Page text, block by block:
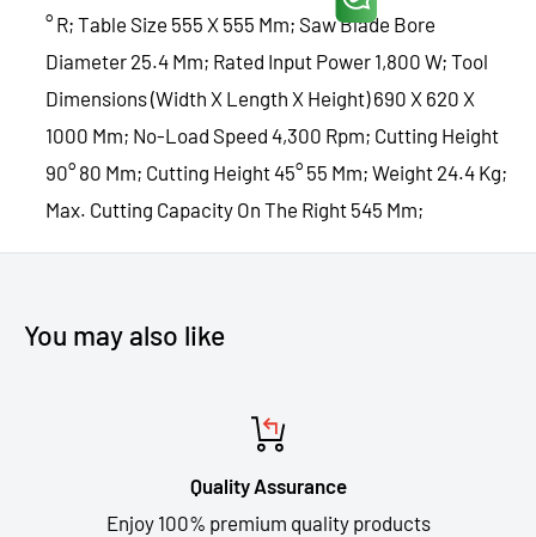
° R; Table Size 555 X 555 Mm; Saw Blade Bore
Diameter 25.4 Mm; Rated Input Power 1,800 W; Tool
Dimensions (Width X Length X Height) 690 X 620 X
1000 Mm; No-Load Speed 4,300 Rpm; Cutting Height
90° 80 Mm; Cutting Height 45° 55 Mm; Weight 24.4 Kg;
Max. Cutting Capacity On The Right 545 Mm;
You may also like
Quality Assurance
Enjoy 100% premium quality products